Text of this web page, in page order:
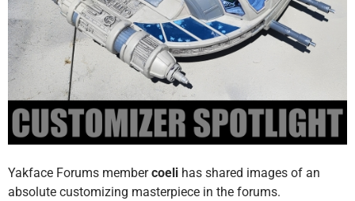
Yakface Forums membercoeli has shared images of an
absolute customizing masterpiece in the forums.